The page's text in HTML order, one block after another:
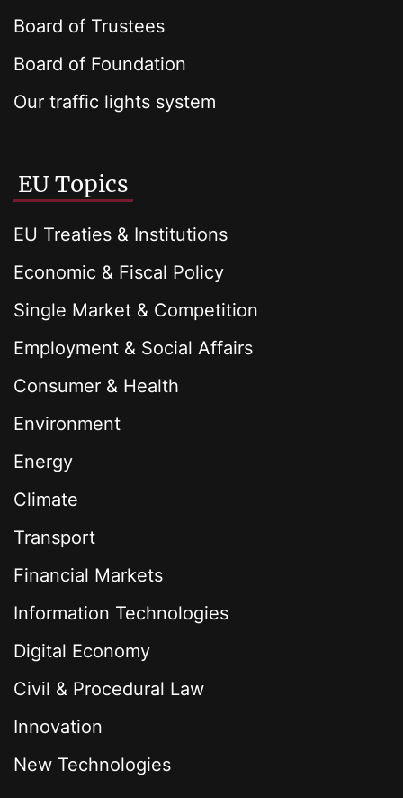
Board of Trustees
Board of Foundation
Our traffic lights system
EU Topics
EU Treaties & Institutions
Economic & Fiscal Policy
Single Market & Competition
Employment & Social Affairs
Consumer & Health
Environment
Energy
Climate
Transport
Financial Markets
Information Technologies
Digital Economy
Civil & Procedural Law
Innovation
New Technologies